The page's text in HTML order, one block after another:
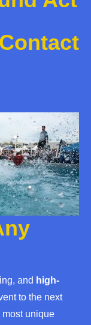
and high-
to the next
unique